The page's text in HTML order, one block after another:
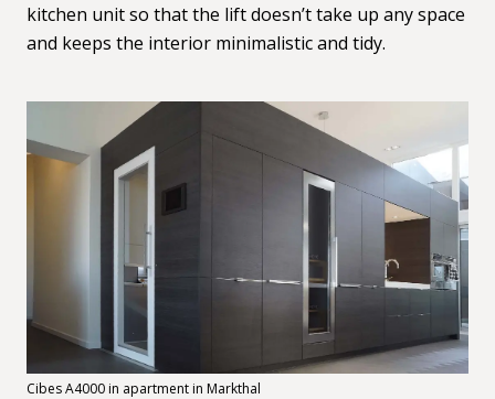
kitchen unit so that the lift doesn’t take up any space
and keeps the interior minimalistic and tidy.
Cibes A4000 in apartment in Markthal